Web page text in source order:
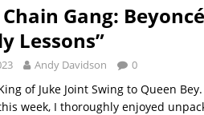
Chain Gang:
Lessons”
Andy Davidson 0
of Juke Joint Swing to Queen
week, I thoroughly enjoyed